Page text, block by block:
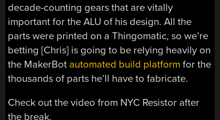
decade-counting gears that are vitally
important for the ALU of his design. All the
parts were printed on a Thingomatic, so we’re
betting [Chris] is going to be relying heavily on
the MakerBot automated build platform for the
thousands of parts he’ll have to fabricate.
Check out the video from NYC Resistor after
the break.